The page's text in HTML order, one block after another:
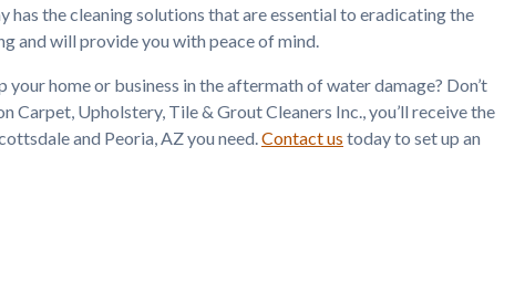
has the cleaning solutions that are essential to eradicating the
and will provide you with peace of mind.
home or business in the aftermath of water damage? Don’t
Upholstery, Tile & Grout Cleaners Inc., you’ll receive the
and Peoria, AZ you need.Contact us today to set up an